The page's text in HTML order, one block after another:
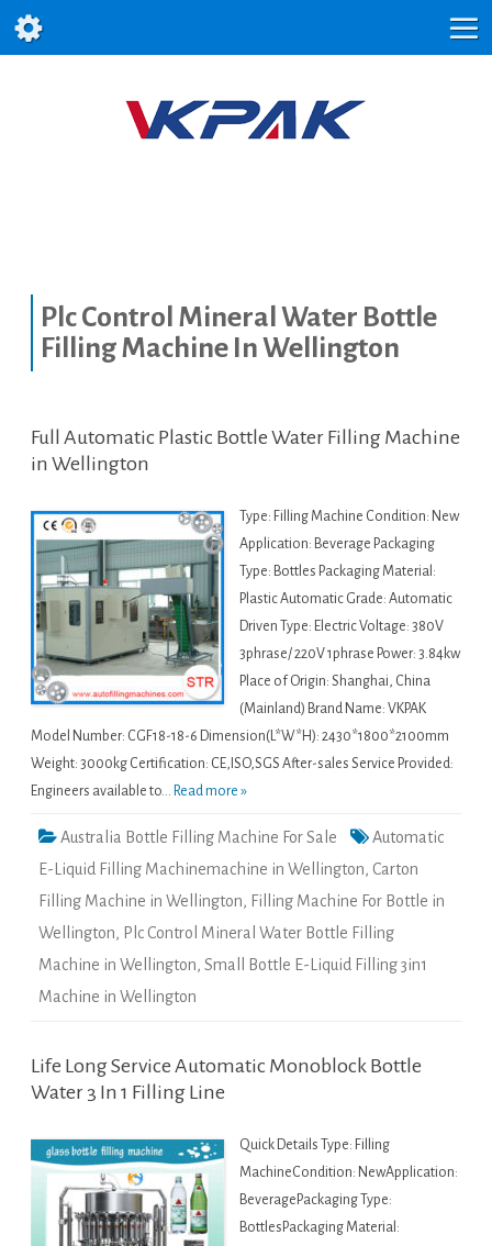
Plc Control Mineral Water Bottle
Filling Machine In Wellington
Full Automatic Plastic Bottle Water Filling Machine
in Wellington
Type: Filling Machine Condition: New
Application: Beverage Packaging
Type: Bottles Packaging Material:
Plastic Automatic Grade: Automatic
Driven Type: Electric Voltage: 380V
3phrase/ 220V 1phrase Power: 3.84kw
Place of Origin: Shanghai, China
(Mainland) Brand Name: VKPAK
Model Number: CGF18-18-6 Dimension(L*W*H): 2430*1800*2100mm
Weight: 3000kg Certification: CE,ISO,SGS After-sales Service Provided:
Engineers available to... Read more »
Australia Bottle Filling Machine For Sale
Automatic
E-Liquid Filling Machinemachine in Wellington, Carton
Filling Machine in Wellington, Filling Machine For Bottle in
Wellington, Plc Control Mineral Water Bottle Filling
Machine in Wellington, Small Bottle E-Liquid Filling 3in1
Machine in Wellington
Life Long Service Automatic Monoblock Bottle
Water 3 In 1 Filling Line
Quick Details Type: Filling
MachineCondition: NewApplication:
BeveragePackaging Type:
BottlesPackaging Material: